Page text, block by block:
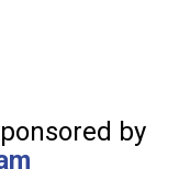
by